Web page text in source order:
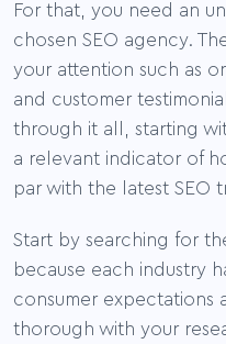
For that, you need an
chosen SEO agency.
your attention such as
and customer
through it all, starting
a relevant indicator of
par with the latest SEO
Start by searching for
because each industry
consumer expectations
thorough with your